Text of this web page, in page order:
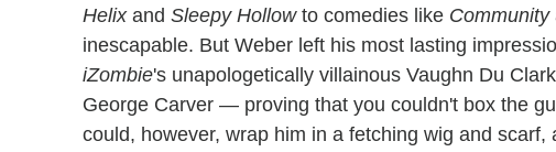
Helixand Sleepy Hollowto comedies like Community
inescapable. But Weber left his most lasting
iZombie's unapologetically villainous Vaughn Du
George Carver — proving that you couldn't box the
could, however, wrap him in a fetching wig and scarf,